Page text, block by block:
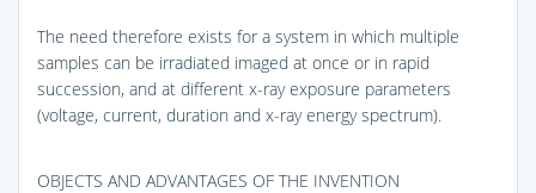
The need therefore exists for a system in which multiple
samples can be irradiated imaged at once or in rapid
succession, and at different x-ray exposure parameters
(voltage, current, duration and x-ray energy spectrum).
OBJECTS AND ADVANTAGES OF THE INVENTION